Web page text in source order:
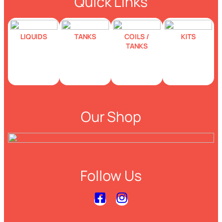
LIQUIDS TANKS
COILS /
TANKS
KITS
Our Shop
Follow Us